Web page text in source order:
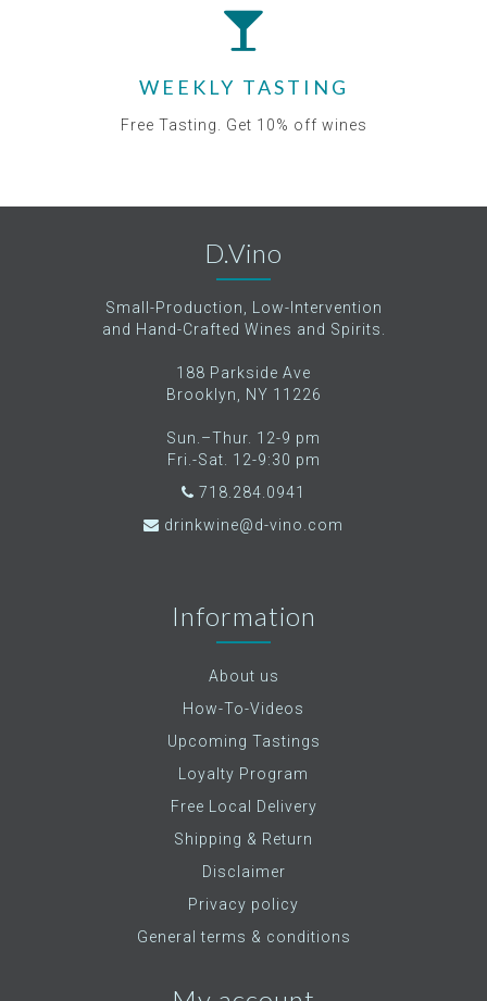
WEEKLY TASTING
Free Tasting. Get 10% off wines
D.Vino
Small-Production, Low-Intervention
and Hand-Crafted Wines and Spirits.
188 Parkside Ave
Brooklyn, NY 11226
Sun.–Thur. 12-9 pm
Fri.-Sat. 12-9:30 pm
718.284.0941
drinkwine@d-vino.com
Information
About us
How-To-Videos
Upcoming Tastings
Loyalty Program
Free Local Delivery
Shipping & Return
Disclaimer
Privacy policy
General terms & conditions